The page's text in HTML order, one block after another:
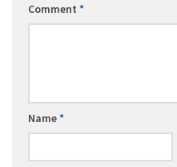
Comment *
Name*